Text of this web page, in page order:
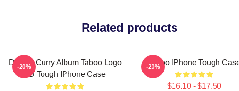
Related products
Denzel Curry Album Taboo Logo
3D Tough IPhone Case
-20% Taboo IPhone Tough
$16.10 - $17.50
-20%